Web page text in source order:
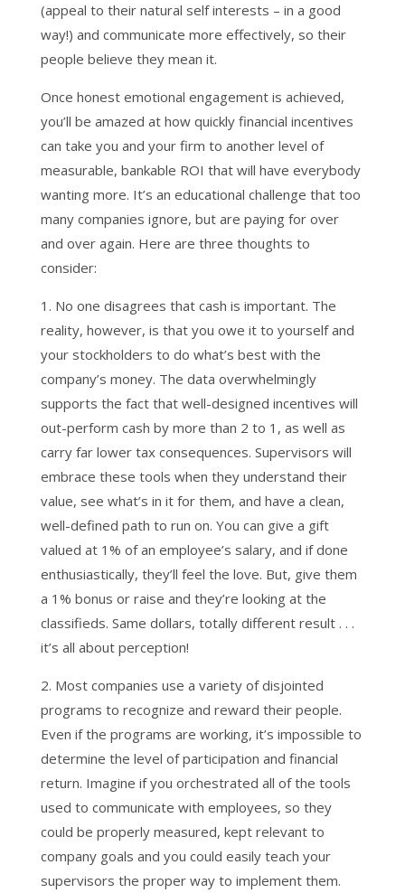
(appeal to their natural self interests – in a good
way!) and communicate more effectively, so their
people believe they mean it.
Once honest emotional engagement is achieved,
you’ll be amazed at how quickly financial incentives
can take you and your firm to another level of
measurable, bankable ROI that will have everybody
wanting more. It’s an educational challenge that too
many companies ignore, but are paying for over
and over again. Here are three thoughts to
consider:
1. No one disagrees that cash is important. The
reality, however, is that you owe it to yourself and
your stockholders to do what’s best with the
company’s money. The data overwhelmingly
supports the fact that well-designed incentives will
out-perform cash by more than 2 to 1, as well as
carry far lower tax consequences. Supervisors will
embrace these tools when they understand their
value, see what’s in it for them, and have a clean,
well-defined path to run on. You can give a gift
valued at 1% of an employee’s salary, and if done
enthusiastically, they’ll feel the love. But, give them
a 1% bonus or raise and they’re looking at the
classifieds. Same dollars, totally different result . . .
it’s all about perception!
2. Most companies use a variety of disjointed
programs to recognize and reward their people.
Even if the programs are working, it’s impossible to
determine the level of participation and financial
return. Imagine if you orchestrated all of the tools
used to communicate with employees, so they
could be properly measured, kept relevant to
company goals and you could easily teach your
supervisors the proper way to implement them.